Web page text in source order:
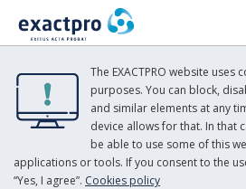
The EXACTPRO website uses
purposes. You can block,
and similar elements at any
device allows for that. In that
be able to use some of this
applications or tools. If you consent to the
“Yes, I agree”. Cookies policy